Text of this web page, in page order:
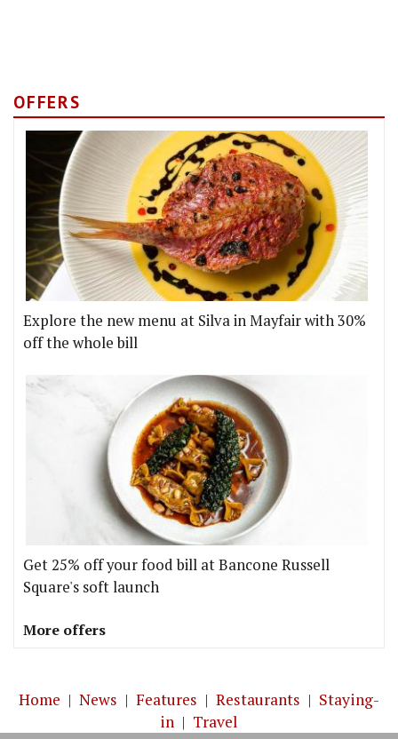
OFFERS
Explore the new menu at Silva in Mayfair with 30%
off the whole bill
Get 25% off your food bill at Bancone Russell
Square's soft launch
More offers
Home | News | Features | Restaurants | Staying-
in | Travel